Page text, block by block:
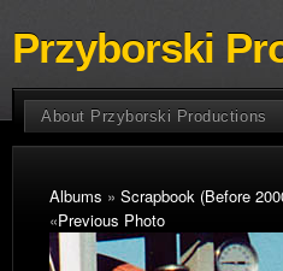
Przyborski
About Przyborski Productions
Albums » Scrapbook (Before
«Previous Photo